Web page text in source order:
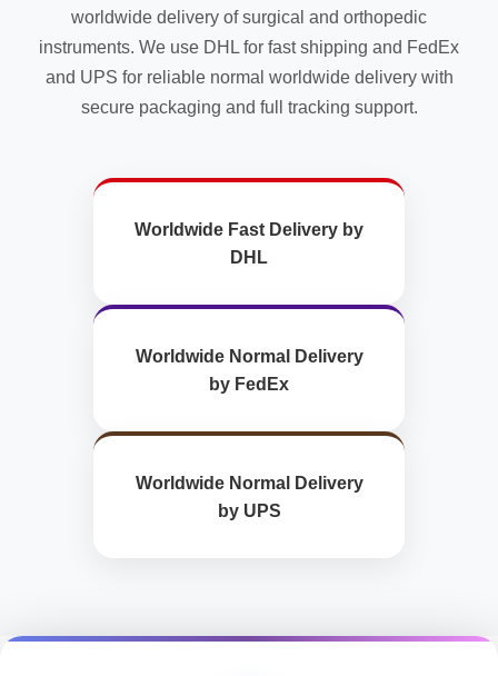
worldwide delivery of surgical and orthopedic
instruments. We use DHL for fast shipping and FedEx
and UPS for reliable normal worldwide delivery with
secure packaging and full tracking support.
Worldwide Fast Delivery by
DHL
Worldwide Normal Delivery
by FedEx
Worldwide Normal Delivery
by UPS